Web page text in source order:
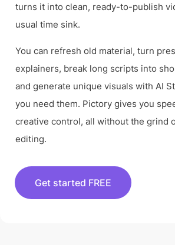
turns it into clean, ready-to-publish
usual time sink.
You can refresh old material, turn
explainers, break long scripts into
and generate unique visuals with AI
you need them. Pictory gives you
creative control, all without the grind
editing.
Get started FREE